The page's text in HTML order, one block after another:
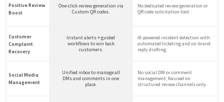
Positive Review
Boost
One-click review generation via
Custom QR codes.
No dedicated review generation or
QR code solicitation tool.
Customer
Complaint
Recovery
Instant alerts + guided
workflows to win back
customers.
AI-powered incident detection with
automated ticketing and on-brand
reply drafting.
Social Media
Management
Unified inbox to manage all
DMs and comments in one
place.
No social DM or comment
management; focused on
structured review channels only.